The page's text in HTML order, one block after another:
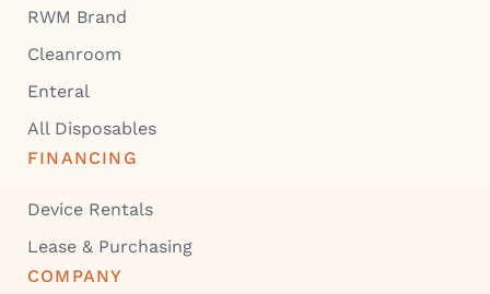
RWM Brand
Cleanroom
Enteral
All Disposables
FINANCING
Device Rentals
Lease & Purchasing
COMPANY